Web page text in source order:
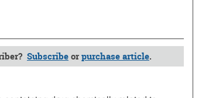
Subscribeorpurchase article.